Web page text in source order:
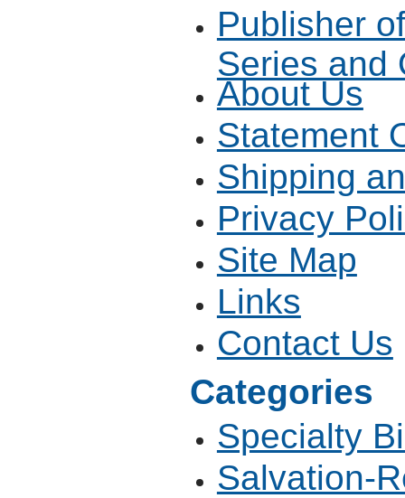
Publisher
Series and
About Us
Statement
Shipping
Privacy
Site Map
Links
Contact Us
Categories
Specialty
Salvation-